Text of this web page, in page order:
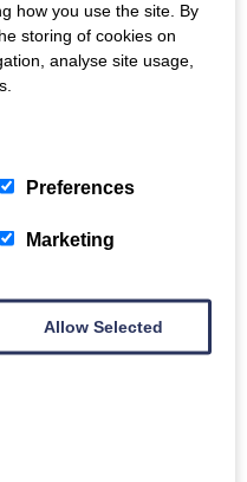
new and exciting things to
delve in new experiences
how you use the site. By
storing of cookies on
analyse site usage,
Preferences
Marketing
Allow Selected